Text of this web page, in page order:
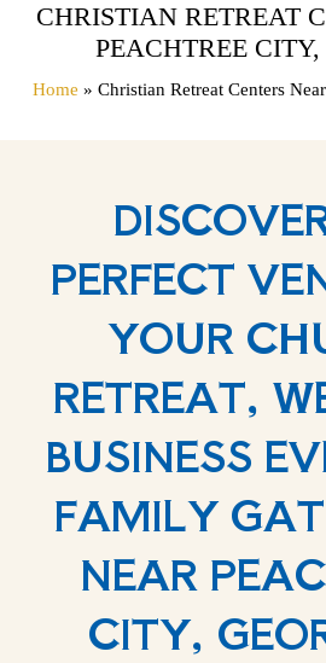
CHRISTIAN RETREAT
PEACHTREE
Home » Christian Retreat Centers
PERFECT
YOUR
RETREAT,
BUSINESS
FAMILY
NEAR
CITY,